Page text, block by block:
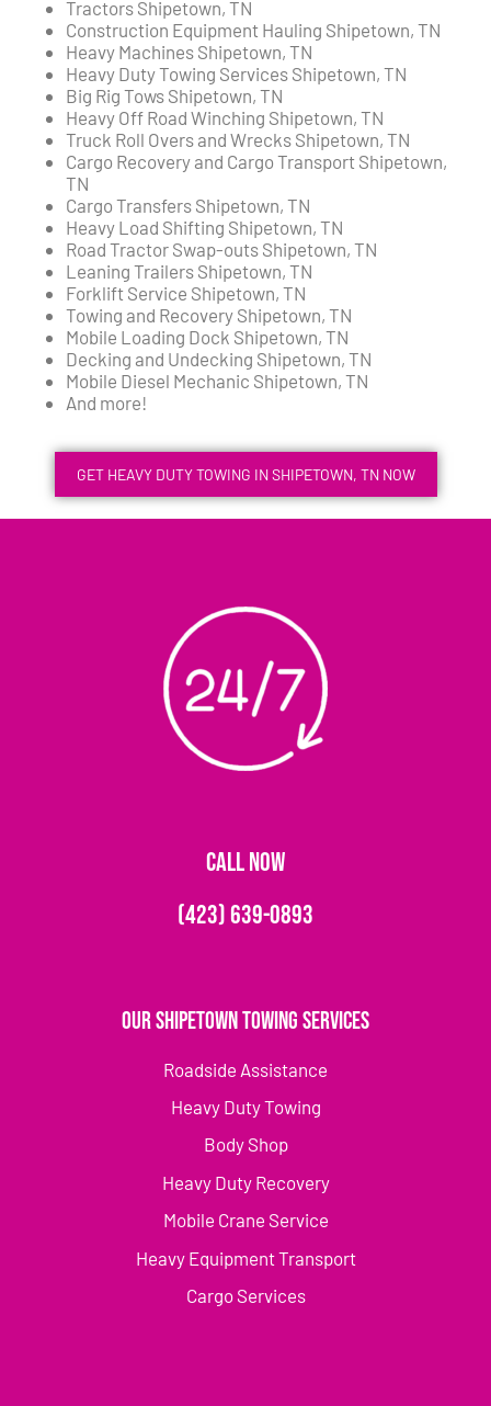
Tractors Shipetown, TN
Construction Equipment Hauling Shipetown, TN
Heavy Machines Shipetown, TN
Heavy Duty Towing Services Shipetown, TN
Big Rig Tows Shipetown, TN
Heavy Off Road Winching Shipetown, TN
Truck Roll Overs and Wrecks Shipetown, TN
Cargo Recovery and Cargo Transport Shipetown,
TN
Cargo Transfers Shipetown, TN
Heavy Load Shifting Shipetown, TN
Road Tractor Swap-outs Shipetown, TN
Leaning Trailers Shipetown, TN
Forklift Service Shipetown, TN
Towing and Recovery Shipetown, TN
Mobile Loading Dock Shipetown, TN
Decking and Undecking Shipetown, TN
Mobile Diesel Mechanic Shipetown, TN
And more!
GET HEAVY DUTY TOWING IN SHIPETOWN, TN NOW
CALL NOW
(423) 639-0893
Our Shipetown Towing Services
Roadside Assistance
Heavy Duty Towing
Body Shop
Heavy Duty Recovery
Mobile Crane Service
Heavy Equipment Transport
Cargo Services